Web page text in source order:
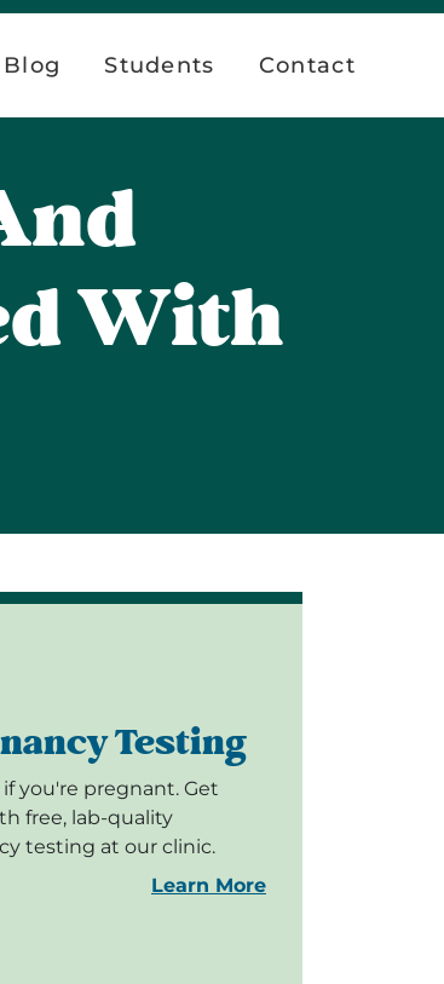
Blog Students Contact
With
Testing
you're pregnant. Get
free, lab-quality
testing at our clinic.
Learn More